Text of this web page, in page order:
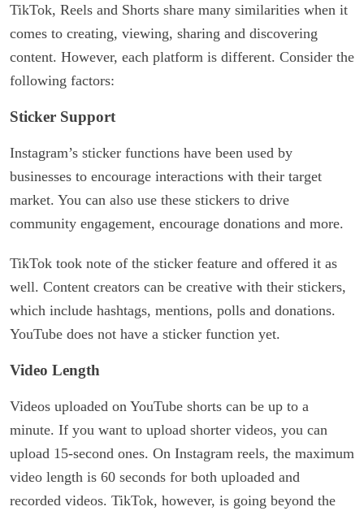
TikTok, Reels and Shorts share many similarities when it
comes to creating, viewing, sharing and discovering
content. However, each platform is different. Consider the
following factors:
Sticker Support
Instagram’s sticker functions have been used by
businesses to encourage interactions with their target
market. You can also use these stickers to drive
community engagement, encourage donations and more.
TikTok took note of the sticker feature and offered it as
well. Content creators can be creative with their stickers,
which include hashtags, mentions, polls and donations.
YouTube does not have a sticker function yet.
Video Length
Videos uploaded on YouTube shorts can be up to a
minute. If you want to upload shorter videos, you can
upload 15-second ones. On Instagram reels, the maximum
video length is 60 seconds for both uploaded and
recorded videos. TikTok, however, is going beyond the